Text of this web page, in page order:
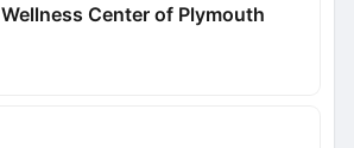
Wellness Center of Plymouth